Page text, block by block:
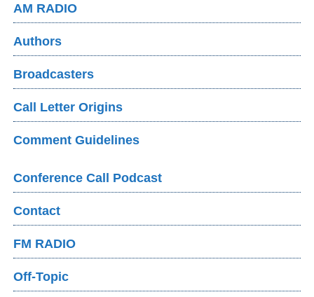
AM RADIO
Authors
Broadcasters
Call Letter Origins
Comment Guidelines
Conference Call Podcast
Contact
FM RADIO
Off-Topic